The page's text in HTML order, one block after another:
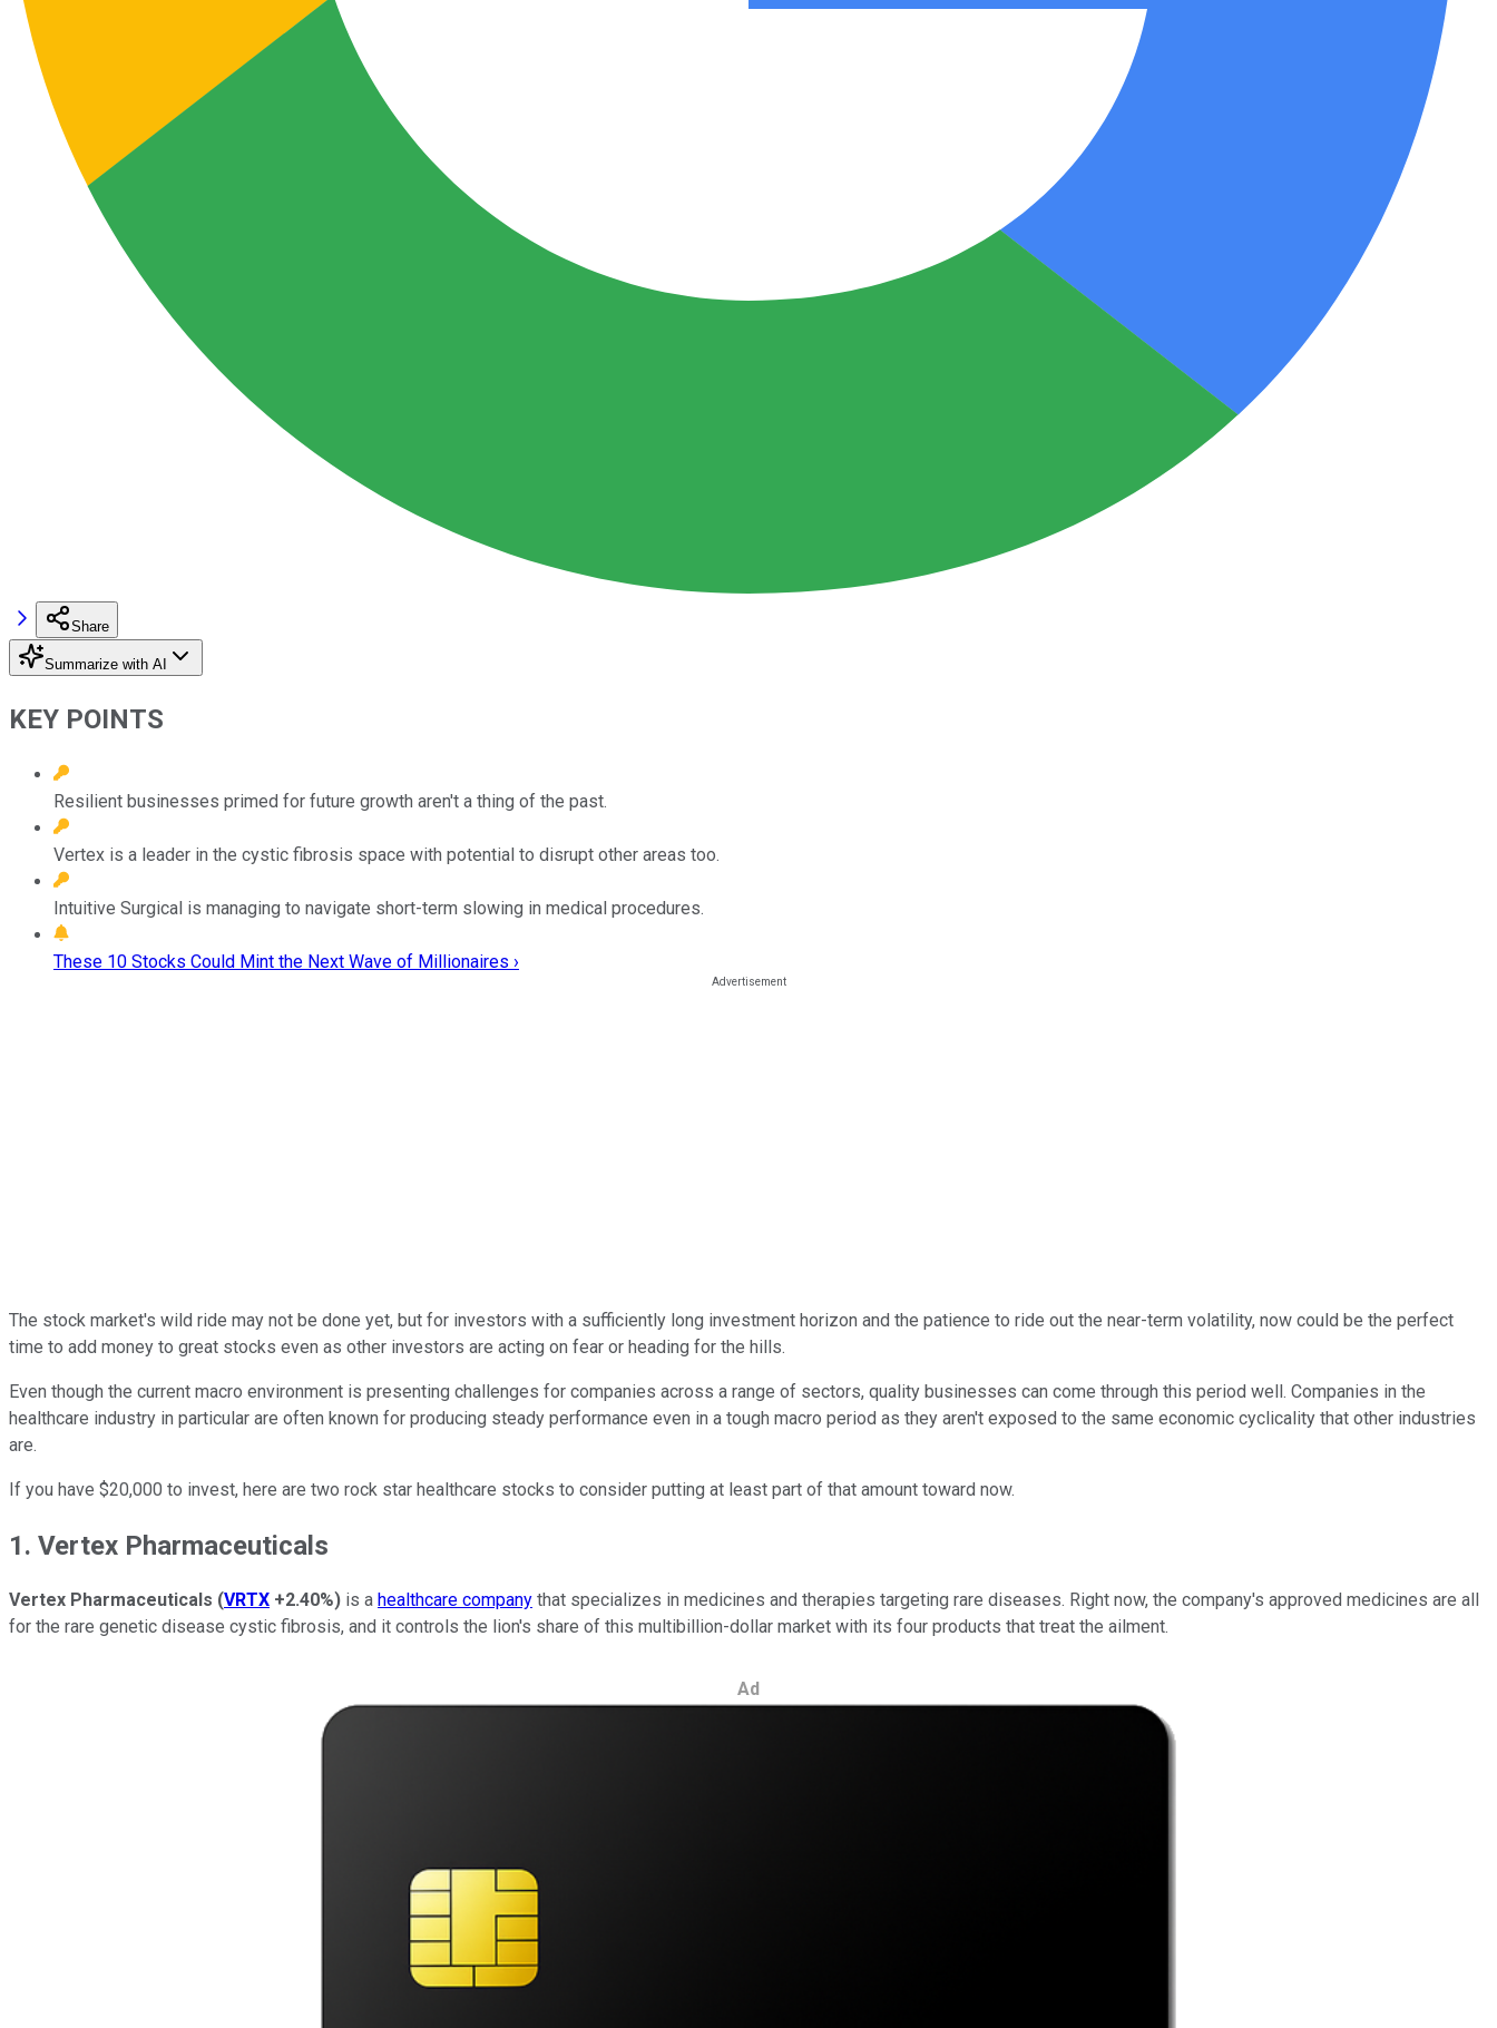
Share
Summarize with AI
KEY POINTS
Resilient businesses primed for future growth aren't a thing of the past.
Vertex is a leader in the cystic fibrosis space with potential to disrupt other areas too.
Intuitive Surgical is managing to navigate short-term slowing in medical procedures.
These 10 Stocks Could Mint the Next Wave of Millionaires ›
The stock market's wild ride may not be done yet, but for investors with a sufficiently long investment horizon and the patience to ride out the near-term volatility, now could be the perfect
time to add money to great stocks even as other investors are acting on fear or heading for the hills.
Even though the current macro environment is presenting challenges for companies across a range of sectors, quality businesses can come through this period well. Companies in the
healthcare industry in particular are often known for producing steady performance even in a tough macro period as they aren't exposed to the same economic cyclicality that other industries
are.
If you have $20,000 to invest, here are two rock star healthcare stocks to consider putting at least part of that amount toward now.
1. Vertex Pharmaceuticals
Vertex Pharmaceuticals (VRTX +2.40%) is a healthcare company that specializes in medicines and therapies targeting rare diseases. Right now, the company's approved medicines are all
for the rare genetic disease cystic fibrosis, and it controls the lion's share of this multibillion-dollar market with its four products that treat the ailment.
Ad